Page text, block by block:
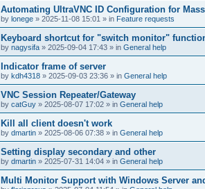
Automating UltraVNC ID Configuration for
by lonege » 2025-11-08 15:01 » in Feature requests
Keyboard shortcut for "switch monitor"
by nagysifa » 2025-09-04 17:43 » in General help
Indicator frame of server
by kdh4318 » 2025-09-03 23:36 » in General help
VNC Session Repeater/Gateway
by catGuy » 2025-08-07 17:02 » in General help
Kill all client doesn't work
by dmartin » 2025-08-06 07:38 » in General help
Setting display secondary and other
by dmartin » 2025-07-31 14:04 » in General help
Multi Monitor Support with Windows Server